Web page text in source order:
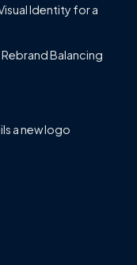
Identity for a
Balancing
a new logo